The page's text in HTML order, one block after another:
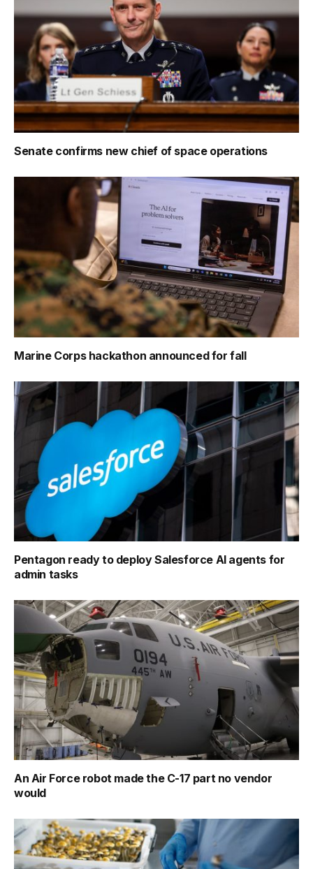
Senate confirms new chief of space operations
Marine Corps hackathon announced for fall
Pentagon ready to deploy Salesforce AI agents for
admin tasks
An Air Force robot made the C-17 part no vendor
would